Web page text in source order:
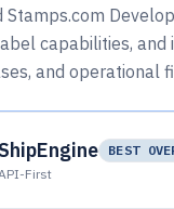
Stamps.com
capabilities,
and
BEST
First